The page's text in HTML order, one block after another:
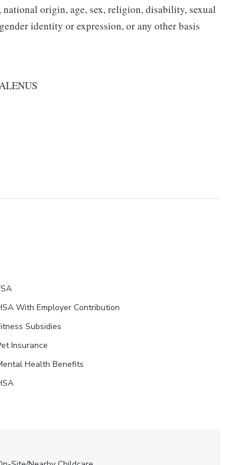
origin, age, sex, religion, disability, sexual
identity or expression, or any other basis
With Employer Contribution
Subsidies
Insurance
Health Benefits